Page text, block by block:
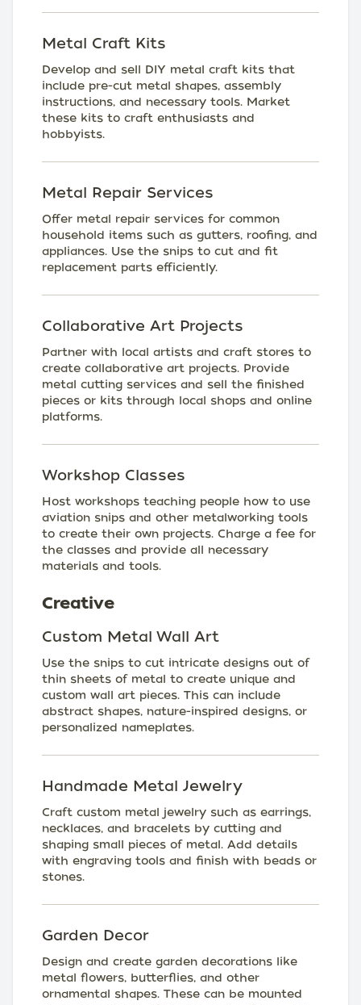
Metal Craft Kits
Develop and sell DIY metal craft kits that
include pre-cut metal shapes, assembly
instructions, and necessary tools. Market
these kits to craft enthusiasts and
hobbyists.
Metal Repair Services
Offer metal repair services for common
household items such as gutters, roofing, and
appliances. Use the snips to cut and fit
replacement parts efficiently.
Collaborative Art Projects
Partner with local artists and craft stores to
create collaborative art projects. Provide
metal cutting services and sell the finished
pieces or kits through local shops and online
platforms.
Workshop Classes
Host workshops teaching people how to use
aviation snips and other metalworking tools
to create their own projects. Charge a fee for
the classes and provide all necessary
materials and tools.
Creative
Custom Metal Wall Art
Use the snips to cut intricate designs out of
thin sheets of metal to create unique and
custom wall art pieces. This can include
abstract shapes, nature-inspired designs, or
personalized nameplates.
Handmade Metal Jewelry
Craft custom metal jewelry such as earrings,
necklaces, and bracelets by cutting and
shaping small pieces of metal. Add details
with engraving tools and finish with beads or
stones.
Garden Decor
Design and create garden decorations like
metal flowers, butterflies, and other
ornamental shapes. These can be mounted